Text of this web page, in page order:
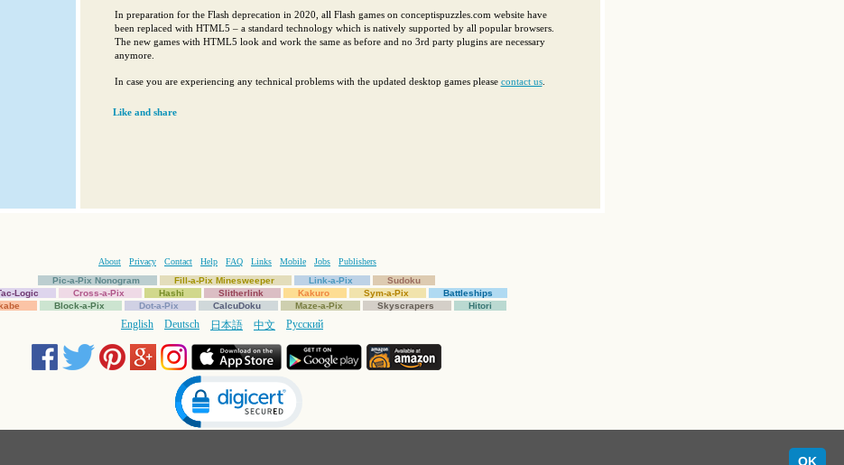
In preparation for the Flash deprecation in 2020, all Flash games on conceptispuzzles.com website have
been replaced with HTML5 – a standard technology which is natively supported by all popular browsers.
The new games with HTML5 look and work the same as before and no 3rd party plugins are necessary
anymore.
In case you are experiencing any technical problems with the updated desktop games please contact us.
Like and share
About Privacy Contact Help FAQ Links Mobile Jobs
Publishers
Pic-a-Pix Nonogram
Fill-a-Pix Minesweeper Link-a-Pix
Sudoku
Logic
Cross-a-Pix Hashi Slitherlink Kakuro Sym-a-Pix
Battleships
Block-a-Pix Dot-a-Pix CalcuDoku Maze-a-Pix Skyscrapers Hitori
English Deutsch 日本語 中文 Русский
OK